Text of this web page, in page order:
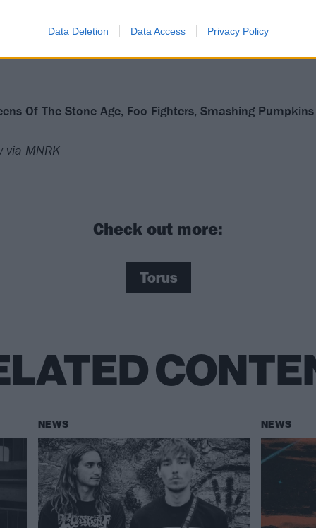
Data Deletion Data Access Privacy Policy
that we’ll be eagerly checking in at Torus’ next
Of The Stone Age, Foo Fighters, Smashing Pumpkins
via MNRK
Check out more:
Torus
NEWS NEWS